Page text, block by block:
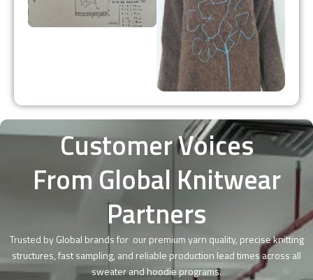
Customer Voices
From Global Knitwear
Partners
Trusted by Global brands for our premium yarn quality, precise knitting
structures, fast sampling, and reliable production lead times across all
sweater and hoodie programs.